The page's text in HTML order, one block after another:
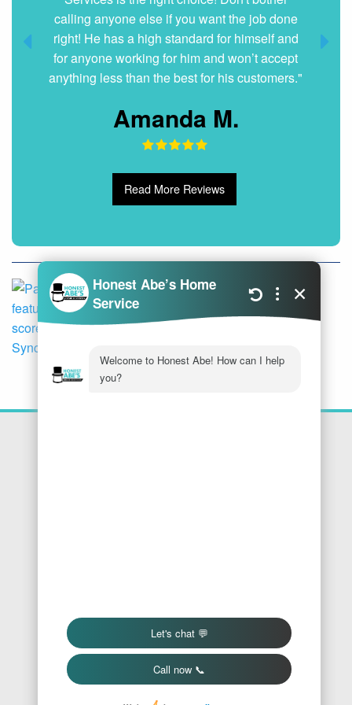
calling anyone else if you want the job done
right! He has a high standard for himself and
for anyone working for him and won’t accept
anything less than the best for his customers."
Amanda M.
Dani G.
Read More Reviews
We Accept